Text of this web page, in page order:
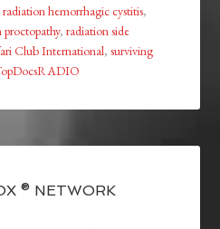
radiation hemorrhagic cystitis,
proctopathy,radiation side
Club International,surviving
® NETWORK